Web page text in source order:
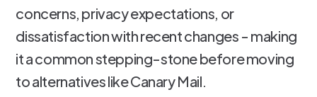
concerns, privacy expectations, or
dissatisfaction with recent changes - making
it a common stepping-stone before moving
to alternatives like Canary Mail.